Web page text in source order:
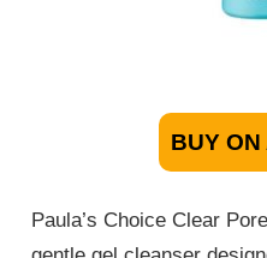
BUY
Paula’s Choice Clear